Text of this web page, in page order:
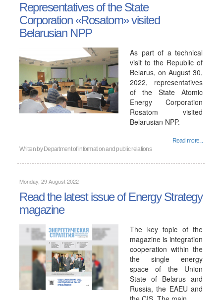
Representatives of the State
Corporation «Rosatom» visited
Belarusian NPP
As part of a technical
visit to the Republic of
Belarus, on August 30,
2022, representatives
of the State Atomic
Energy Corporation
Rosatom visited
Belarusian NPP.
Read more...
Written by Department of information and public relations
Monday, 29 August 2022
Read the latest issue of Energy Strategy
magazine
The key topic of the
magazine is integration
cooperation within the
the single energy
space of the Union
State of Belarus and
Russia, the EAEU and